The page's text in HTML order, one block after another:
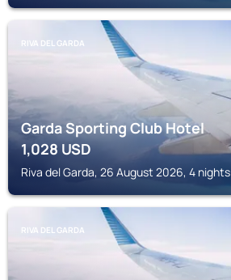
RIVA DEL GARDA
Garda Sporting Club Hotel
1,028USD
Riva del Garda, 26 August 2026, 4 nights
RIVA DEL GARDA